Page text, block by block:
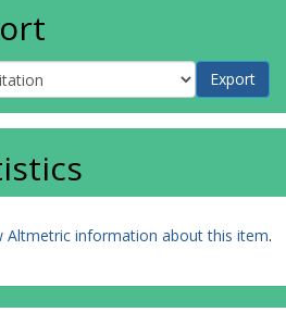
Altmetric information about this item.